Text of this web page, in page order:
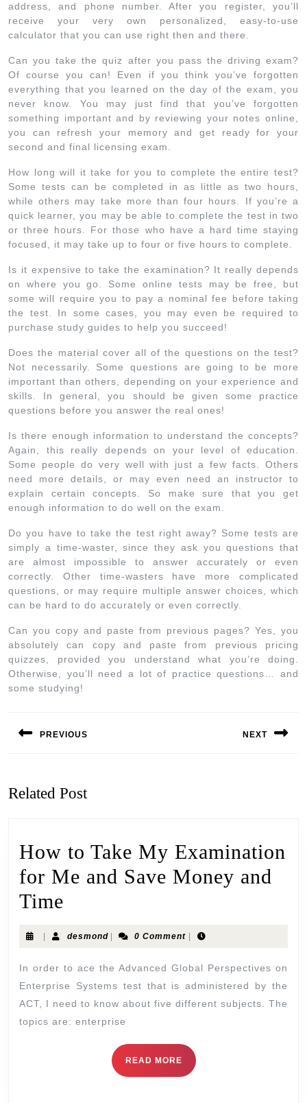
address, and phone number. After you register, you’ll
receive your very own personalized, easy-to-use
calculator that you can use right then and there.
Can you take the quiz after you pass the driving exam?
Of course you can! Even if you think you’ve forgotten
everything that you learned on the day of the exam, you
never know. You may just find that you’ve forgotten
something important and by reviewing your notes online,
you can refresh your memory and get ready for your
second and final licensing exam.
How long will it take for you to complete the entire test?
Some tests can be completed in as little as two hours,
while others may take more than four hours. If you’re a
quick learner, you may be able to complete the test in two
or three hours. For those who have a hard time staying
focused, it may take up to four or five hours to complete.
Is it expensive to take the examination? It really depends
on where you go. Some online tests may be free, but
some will require you to pay a nominal fee before taking
the test. In some cases, you may even be required to
purchase study guides to help you succeed!
Does the material cover all of the questions on the test?
Not necessarily. Some questions are going to be more
important than others, depending on your experience and
skills. In general, you should be given some practice
questions before you answer the real ones!
Is there enough information to understand the concepts?
Again, this really depends on your level of education.
Some people do very well with just a few facts. Others
need more details, or may even need an instructor to
explain certain concepts. So make sure that you get
enough information to do well on the exam.
Do you have to take the test right away? Some tests are
simply a time-waster, since they ask you questions that
are almost impossible to answer accurately or even
correctly. Other time-wasters have more complicated
questions, or may require multiple answer choices, which
can be hard to do accurately or even correctly.
Can you copy and paste from previous pages? Yes, you
absolutely can copy and paste from previous pricing
quizzes, provided you understand what you’re doing.
Otherwise, you’ll need a lot of practice questions… and
some studying!
PREVIOUS NEXT
Related Post
How to Take My Examination
for Me and Save Money and
Time
| desmond | 0 Comment |
In order to ace the Advanced Global Perspectives on
Enterprise Systems test that is administered by the
ACT, I need to know about five different subjects. The
topics are: enterprise
READ MORE